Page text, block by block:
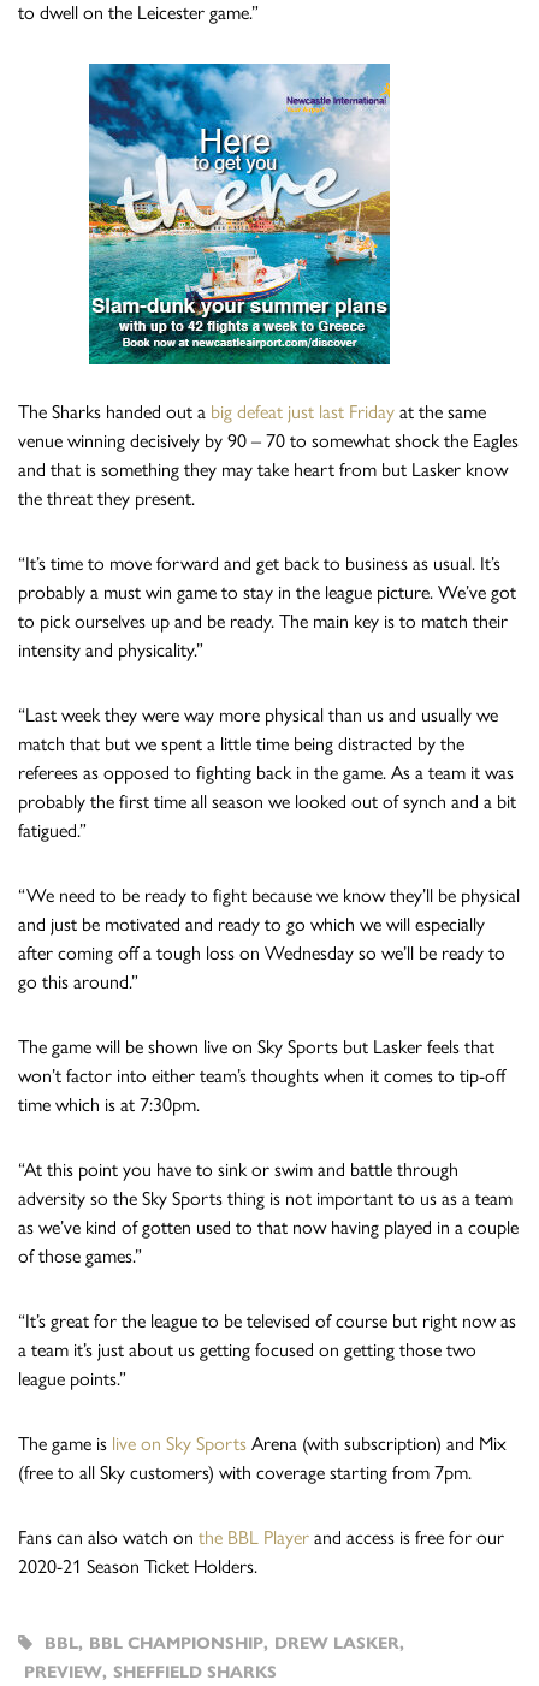
to dwell on the Leicester game.”
The Sharks handed out a big defeat just last Friday at the same
venue winning decisively by 90 – 70 to somewhat shock the Eagles
and that is something they may take heart from but Lasker know
the threat they present.
“It’s time to move forward and get back to business as usual. It’s
probably a must win game to stay in the league picture. We’ve got
to pick ourselves up and be ready. The main key is to match their
intensity and physicality.”
“Last week they were way more physical than us and usually we
match that but we spent a little time being distracted by the
referees as opposed to fighting back in the game. As a team it was
probably the first time all season we looked out of synch and a bit
fatigued.”
“We need to be ready to fight because we know they’ll be physical
and just be motivated and ready to go which we will especially
after coming off a tough loss on Wednesday so we’ll be ready to
go this around.”
The game will be shown live on Sky Sports but Lasker feels that
won’t factor into either team’s thoughts when it comes to tip-off
time which is at 7:30pm.
“At this point you have to sink or swim and battle through
adversity so the Sky Sports thing is not important to us as a team
as we’ve kind of gotten used to that now having played in a couple
of those games.”
“It’s great for the league to be televised of course but right now as
a team it’s just about us getting focused on getting those two
league points.”
The game is live on Sky Sports Arena (with subscription) and Mix
(free to all Sky customers) with coverage starting from 7pm.
Fans can also watch on the BBL Player and access is free for our
2020-21 Season Ticket Holders.
BBL, BBL CHAMPIONSHIP, DREW LASKER,
PREVIEW, SHEFFIELD SHARKS